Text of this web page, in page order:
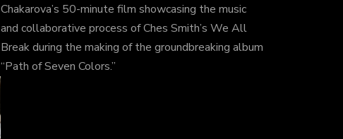
Chakarova’s 50-minute film showcasing the music
and collaborative process of Ches Smith’s We All
Break during the making of the groundbreaking album
“Path of Seven Colors.”